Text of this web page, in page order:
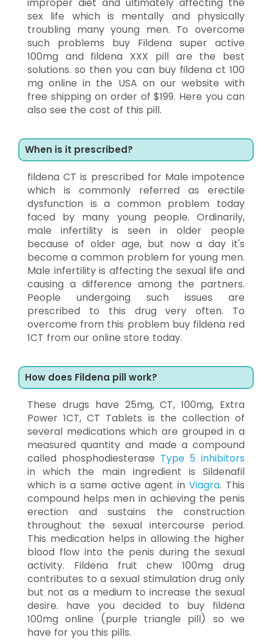
sex life which is mentally and physically
troubling many young men. To overcome
such problems buy Fildena super active
100mg and fildena XXX pill are the best
solutions. so then you can buy fildena ct 100
mg online in the USA on our website with
free shipping on order of $199. Here you can
also see the cost of this pill.
When is it prescribed?
fildena CT is prescribed for Male impotence
which is commonly referred as erectile
dysfunction is a common problem today
faced by many young people. Ordinarily,
male infertility is seen in older people
because of older age, but now a day it's
become a common problem for young men.
Male infertility is affecting the sexual life and
causing a difference among the partners.
People undergoing such issues are
prescribed to this drug very often. To
overcome from this problem buy fildena red
1CT from our online store today.
How does Fildena pill work?
These drugs have 25mg, CT, 100mg, Extra
Power 1CT, CT Tablets is the collection of
several medications which are grouped in a
measured quantity and made a compound
called phosphodiesterase Type 5 inhibitors
in which the main ingredient is Sildenafil
which is a same active agent inViagra. This
compound helps men in achieving the penis
erection and sustains the construction
throughout the sexual intercourse period.
This medication helps in allowing the higher
blood flow into the penis during the sexual
activity. Fildena fruit chew 100mg drug
contributes to a sexual stimulation drug only
but not as a medium to increase the sexual
desire. have you decided to buy fildena
100mg online (purple triangle pill) so we
have for you this pills.